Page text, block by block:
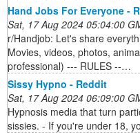
Hand Jobs For Everyone -
Sat, 17 Aug 2024 05:04:00
r/Handjob: Let's share
Movies, videos, photos,
professional) --- RULES --…
Sissy Hypno - Reddit
Sat, 17 Aug 2024 06:09:00
Hypnosis media that turn
sissies. - If you're under 18,